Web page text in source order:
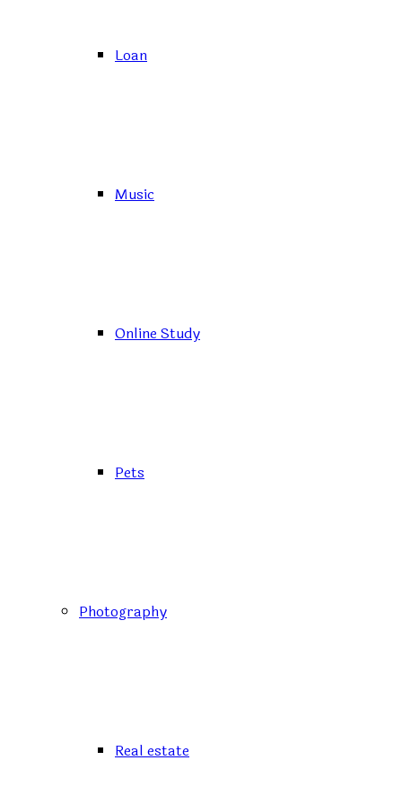
Loan
Music
Online Study
Pets
Photography
Real estate